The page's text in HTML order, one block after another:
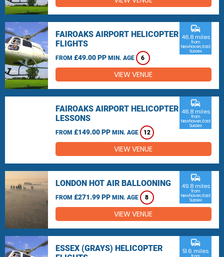
FAIROAKS AIRPORT HELICOPTER
FLIGHTS
FROM £49.00 PP MIN. AGE 6
commute
46.8 miles
from
Newhaven, East
Sussex
VIEW VENUE
FAIROAKS AIRPORT HELICOPTER
LESSONS
FROM £149.00 PP MIN. AGE 12
commute
46.8 miles
from
Newhaven, East
Sussex
VIEW VENUE
LONDON HOT AIR BALLOONING
FROM £271.99 PP MIN. AGE 8
commute
49.8 miles
from
Newhaven, East
Sussex
VIEW VENUE
ESSEX (GRAYS) HELICOPTER
commute
51.6 miles